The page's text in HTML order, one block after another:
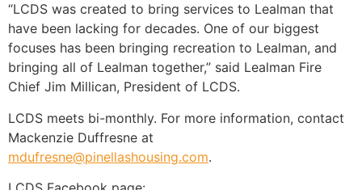
“LCDS was created to bring services to Lealman that
have been lacking for decades. One of our biggest
focuses has been bringing recreation to Lealman, and
bringing all of Lealman together,” said Lealman Fire
Chief Jim Millican, President of LCDS.
LCDS meets bi-monthly. For more information, contact
Mackenzie Duffresne at
mdufresne@pinellashousing.com.